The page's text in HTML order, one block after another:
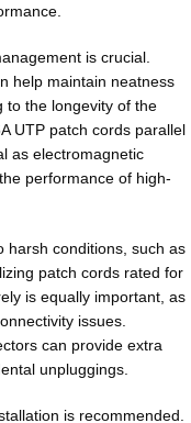
is crucial.
help maintain neatness
to the longevity of the
UTP patch cords parallel
as electromagnetic
performance of high-
harsh conditions, such as
patch cords rated for
is equally important, as
issues.
can provide extra
unpluggings.
is recommended.